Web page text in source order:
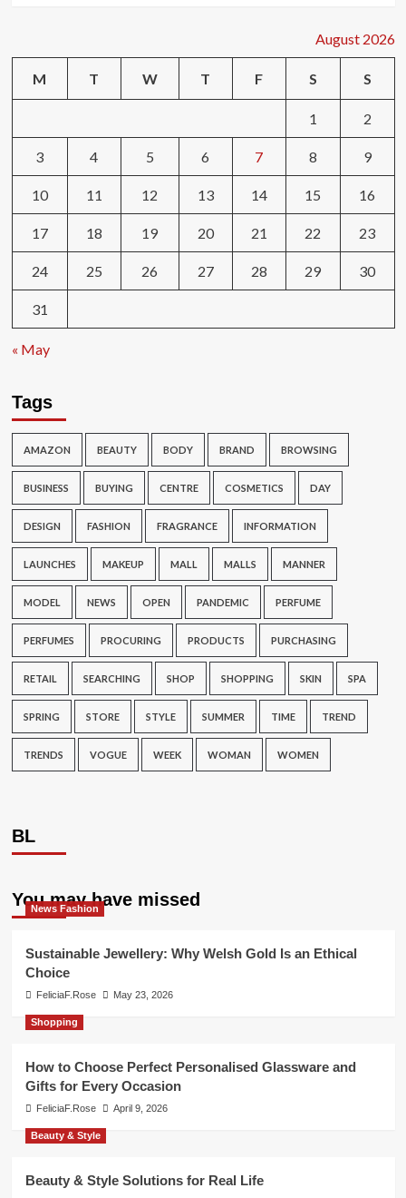
August 2026
M T W T F S S
1 2
3 4 5 6 7 8 9
10 11 12 13 14 15 16
17 18 19 20 21 22 23
24 25 26 27 28 29 30
31
« May
Tags
AMAZON BEAUTY BODY BRAND BROWSING
BUSINESS BUYING CENTRE COSMETICS DAY
DESIGN FASHION FRAGRANCE INFORMATION
LAUNCHES MAKEUP MALL MALLS MANNER
MODEL NEWS OPEN PANDEMIC PERFUME
PERFUMES PROCURING PRODUCTS PURCHASING
RETAIL SEARCHING SHOP SHOPPING SKIN SPA
SPRING STORE STYLE SUMMER TIME TREND
TRENDS VOGUE WEEK WOMAN WOMEN
BL
You may have missed
News Fashion
Sustainable Jewellery: Why Welsh Gold Is an Ethical
Choice
FeliciaF.Rose May 23, 2026
Shopping
How to Choose Perfect Personalised Glassware and
Gifts for Every Occasion
FeliciaF.Rose April 9, 2026
Beauty & Style
Beauty & Style Solutions for Real Life